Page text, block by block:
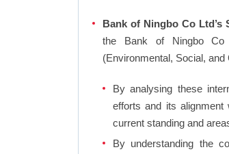
Bank of Ningbo Co Ltd’s
the Bank of Ningbo Co
(Environmental, Social,
By analysing these
efforts and its
current standing and
By understanding the